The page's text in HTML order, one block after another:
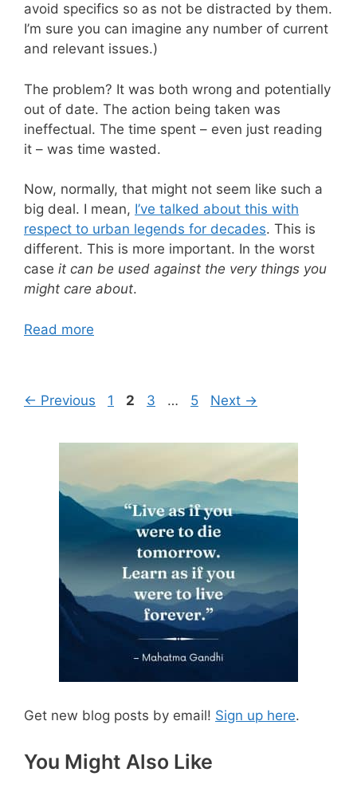
avoid specifics so as not be distracted by them.
I’m sure you can imagine any number of current
and relevant issues.)
The problem? It was both wrong and potentially
out of date. The action being taken was
ineffectual. The time spent – even just reading
it – was time wasted.
Now, normally, that might not seem like such a
big deal. I mean, I’ve talked about this with
respect to urban legends for decades. This is
different. This is more important. In the worst
case it can be used against the very things you
might care about.
Read more
← Previous Page
1 Page
2 Page
3 … Page
5 Next →
Get new blog posts by email! Sign up here.
You Might Also Like